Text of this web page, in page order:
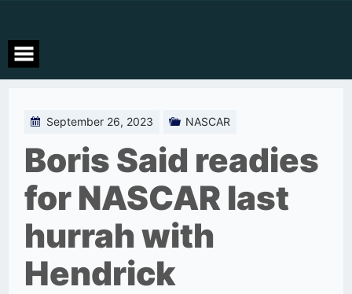
September 26, 2023 NASCAR
Boris Said readies
for NASCAR last
hurrah with
Hendrick